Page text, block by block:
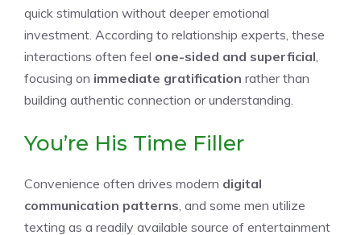
quick stimulation without deeper emotional
investment. According to relationship experts, these
interactions often feel one-sided and superficial
focusing on immediate gratification rather than
building authentic connection or understanding.
You’re His Time Filler
Convenience often drives modern digital
communication patterns , and some men utilize
texting as a readily available source of entertainment